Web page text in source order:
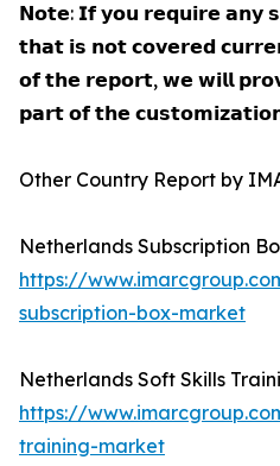
𝗡𝗼𝘁𝗲: 𝗜𝗳 𝘆𝗼𝘂 𝗿𝗲𝗾𝘂𝗶𝗿𝗲 𝗮𝗻𝘆
𝘁𝗵𝗮𝘁 𝗶𝘀 𝗻𝗼𝘁 𝗰𝗼𝘃𝗲𝗿𝗲𝗱
𝗼𝗳 𝘁𝗵𝗲 𝗿𝗲𝗽𝗼𝗿𝘁, 𝘄𝗲 𝘄𝗶𝗹𝗹
𝗽𝗮𝗿𝘁 𝗼𝗳 𝘁𝗵𝗲
Other Country Report by
Netherlands Subscription
https://
subscription-box-market
Netherlands Soft Skills
https://
training-market